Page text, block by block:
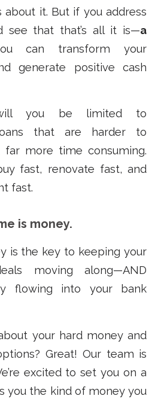
about it. But if you address
see that that’s all it is—a
can transform your
generate positive cash
you be limited to
that are harder to
far more time consuming.
fast, renovate fast, and
fast.
is money.
is the key to keeping your
moving along—AND
flowing into your bank
your hard money and
Great! Our team is
excited to set you on a
you the kind of money you